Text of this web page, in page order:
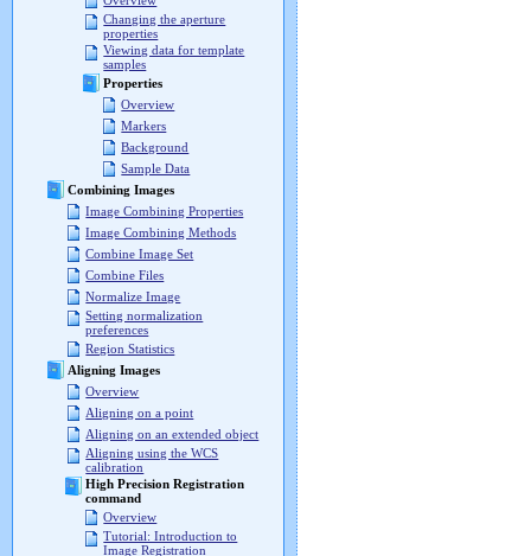
Changing the aperture
properties
Viewing data for template
samples
Properties
Overview
Markers
Background
Sample Data
Combining Images
Image Combining Properties
Image Combining Methods
Combine Image Set
Combine Files
Normalize Image
Setting normalization
preferences
Region Statistics
Aligning Images
Overview
Aligning on a point
Aligning on an extended object
Aligning using the WCS
calibration
High Precision Registration
command
Overview
Tutorial: Introduction to
Image Registration